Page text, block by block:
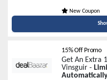
New Coupon
15% Off Promo
Get An Extra
Vinsguir -